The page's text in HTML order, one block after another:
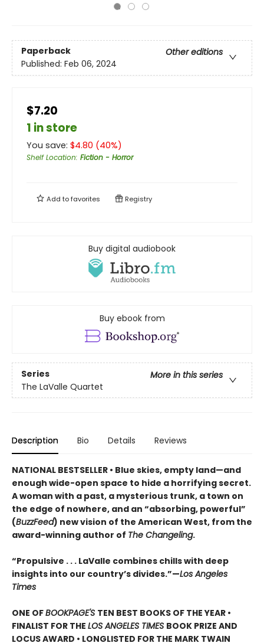
Paperback
Other editions
Published: Feb 06, 2024
$7.20
1 in store
You save: $4.80 (40%)
Shelf Location: Fiction - Horror
Add tofavorites Registry
Buy digital audiobook
Buy ebook from
Series
More in this series
The LaValle Quartet
Description Bio Details Reviews
NATIONAL BESTSELLER • Blue skies, empty land—and
enough wide-open space to hide a horrifying secret.
A woman with a past, a mysterious trunk, a town on
the edge of nowhere, and an “absorbing, powerful”
(BuzzFeed) new vision of the American West, from the
award-winning author of The Changeling.
“Propulsive . . . LaValle combines chills with deep
insights into our country’s divides.”—Los Angeles
Times
ONE OFBOOKPAGE'S TEN BEST BOOKS OF THE YEAR •
FINALIST FOR THE LOS ANGELES TIMES BOOK PRIZE AND
LOCUS AWARD • LONGLISTED FOR THE MARK TWAIN